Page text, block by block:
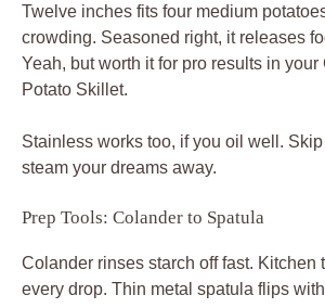
Twelve inches fits four medium
crowding. Seasoned right, it releases
Yeah, but worth it for pro results in your
Potato Skillet.
Stainless works too, if you oil well. Skip
steam your dreams away.
Prep Tools: Colander to Spatula
Colander rinses starch off fast. Kitchen
every drop. Thin metal spatula flips